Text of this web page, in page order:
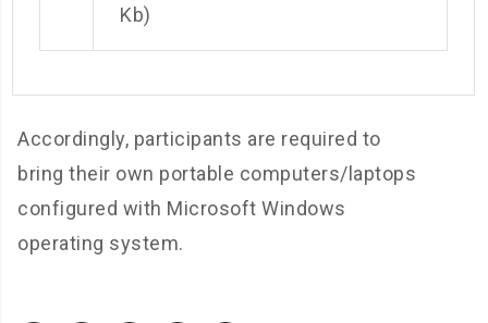
Kb)
Accordingly, participants are required to
bring their own portable computers/laptops
configured with Microsoft Windows
operating system.